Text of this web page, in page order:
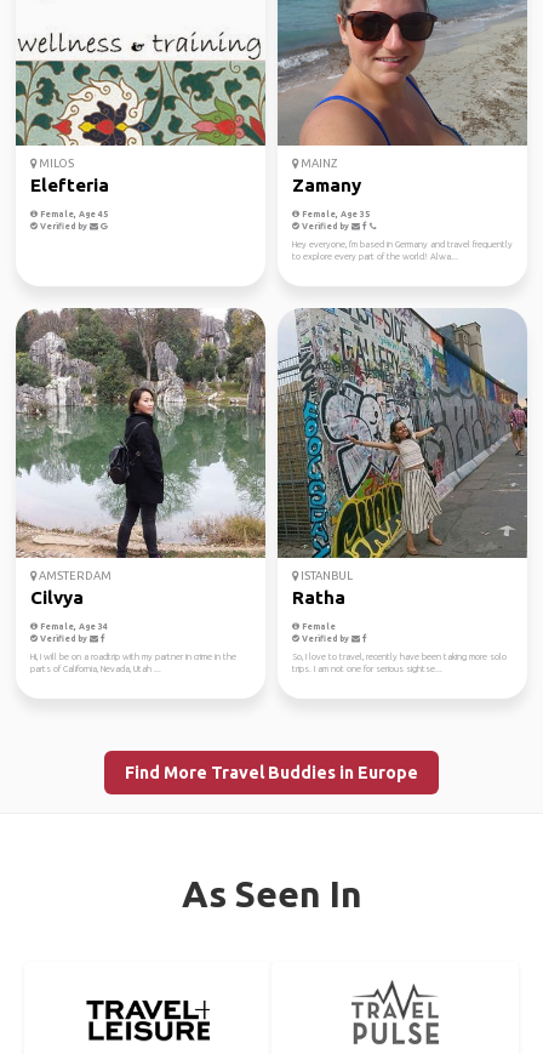
MILOS
Elefteria
Female, Age 45
Verified by
MAINZ
Zamany
Female, Age 35
Verified by
Hey everyone, I'm based in Germany and travel frequently
to explore every part of the world! Alwa...
AMSTERDAM
Cilvya
Female, Age 34
Verified by
Hi, I will be on a roadtrip with my partner in crime in the
parts of California, Nevada, Utah ...
ISTANBUL
Ratha
Female
Verified by
So, I love to travel, recently have been taking more solo
trips. I am not one for serious sightse...
Find More Travel Buddies in Europe
As Seen In